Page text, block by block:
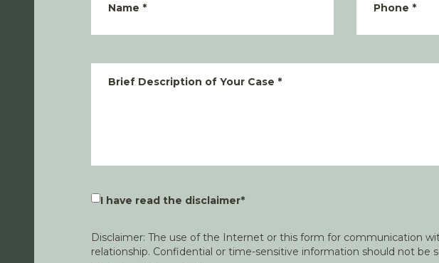
Name * Phone *
Brief Description of Your Case *
I have read the disclaimer*
Disclaimer: The use of the Internet or this form for communication
relationship. Confidential or time-sensitive information should not be